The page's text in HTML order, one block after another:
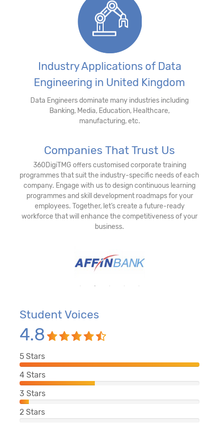
Industry Applications of Data
Engineering in United Kingdom
Data Engineers dominate many industries including
Banking, Media, Education, Healthcare,
manufacturing, etc.
Companies That Trust Us
360DigiTMG offers customised corporate training
programmes that suit the industry-specific needs of each
company. Engage with us to design continuous learning
programmes and skill development roadmaps for your
employees. Together, let’s create a future-ready
workforce that will enhance the competitiveness of your
business.
Student Voices
4.8
5 Stars
4 Stars
3 Stars
2 Stars